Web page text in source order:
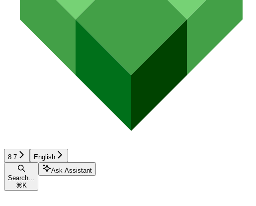
8.7 English
Search...
⌘K
Ask Assistant